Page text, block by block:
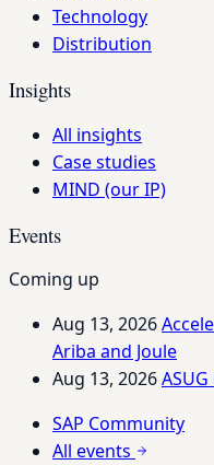
Technology
Distribution
Insights
All insights
Case studies
MIND (our IP)
Events
Coming up
Aug 13, 2026
Ariba and Joule
Aug 13, 2026
SAP Community
All events